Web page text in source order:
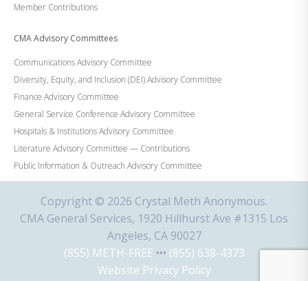
Member Contributions
CMA Advisory Committees
Communications Advisory Committee
Diversity, Equity, and Inclusion (DEI) Advisory Committee
Finance Advisory Committee
General Service Conference Advisory Committee
Hospitals & Institutions Advisory Committee
Literature Advisory Committee — Contributions
Public Information & Outreach Advisory Committee
Copyright © 2026 Crystal Meth Anonymous.
CMA General Services, 1920 Hillhurst Ave #1315 Los
Angeles, CA 90027
(855) METH-FREE ••• (855) 638-4373
Website Privacy Policy